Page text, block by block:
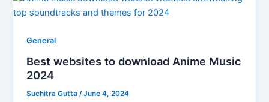
General
Best websites to download Anime Music
2024
Suchitra Gutta /June 4, 2024